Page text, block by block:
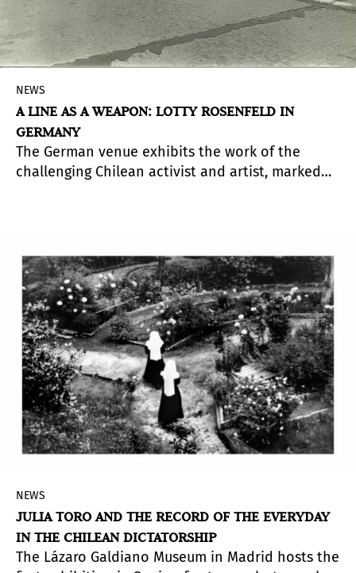
NEWS
A LINE AS A WEAPON: LOTTY ROSENFELD IN
GERMANY
The German venue exhibits the work of the
challenging Chilean activist and artist, marked
NEWS
JULIA TORO AND THE RECORD OF THE EVERYDAY
IN THE CHILEAN DICTATORSHIP
The Lázaro Galdiano Museum in Madrid hosts the